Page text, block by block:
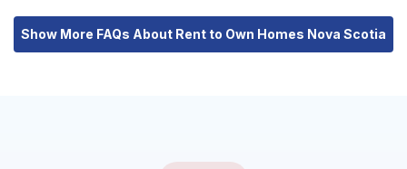
Show More FAQs About Rent to Own Homes Nova Scotia